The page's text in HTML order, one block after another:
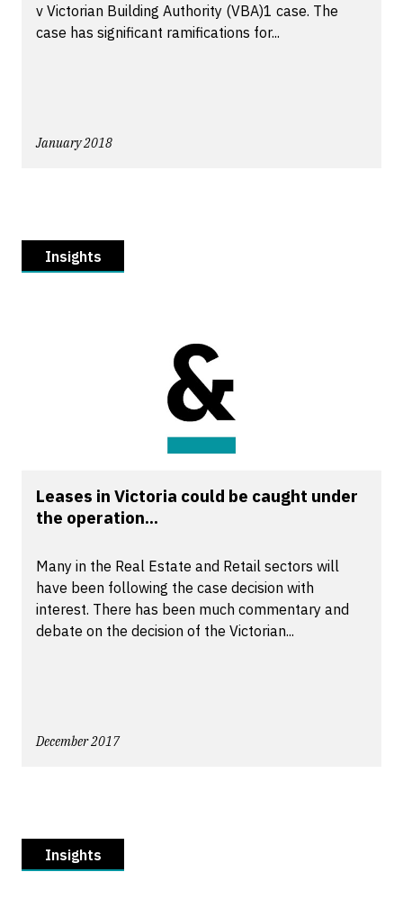
v Victorian Building Authority (VBA)1 case. The
case has significant ramifications for...
January 2018
Insights
Leases in Victoria could be caught under
the operation...
Many in the Real Estate and Retail sectors will
have been following the case decision with
interest. There has been much commentary and
debate on the decision of the Victorian...
December 2017
Insights